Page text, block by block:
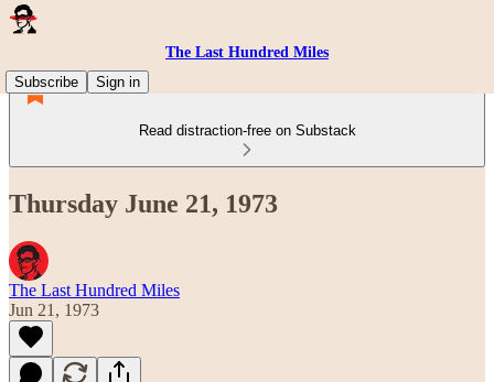
The Last Hundred Miles
Subscribe
Sign in
Read distraction-free on Substack
Thursday June 21, 1973
The Last Hundred Miles
Jun 21, 1973